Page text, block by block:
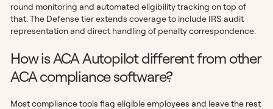
round monitoring and automated eligibility tracking on top of
that. The Defense tier extends coverage to include IRS audit
representation and direct handling of penalty correspondence.
How is ACA Autopilot different from other
ACA compliance software?
Most compliance tools flag eligible employees and leave the rest